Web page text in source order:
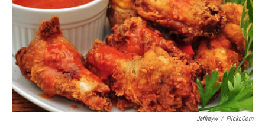
Jeffreyw / Flickr.com